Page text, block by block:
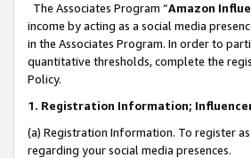
The Associates Program “Amazon
income by acting as a social media
in the Associates Program. In order to
quantitative thresholds, complete the
Policy.
1. Registration Information;
(a) Registration Information. To register
regarding your social media presences.